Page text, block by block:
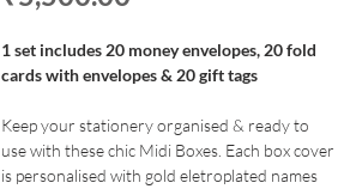
1 set includes 20 money envelopes, 20 fold
cards with envelopes & 20 gift tags
Keep your stationery organised & ready to
use with these chic Midi Boxes. Each box cover
is personalised with gold eletroplated names